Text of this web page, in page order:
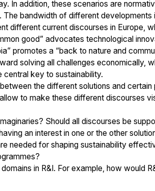
In addition, these scenarios are
bandwidth of different developments
different current discourses in Europe,
good” advocates technological
promotes a “back to nature and
solving all challenges economically,
key to sustainability.
the different solutions and
to make these different discourses
Should all discourses be
an interest in one or the other
needed for shaping sustainability
in R&I. For example, how would